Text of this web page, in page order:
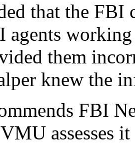
that the FBI
agents
them
knew the
FBI
assesses